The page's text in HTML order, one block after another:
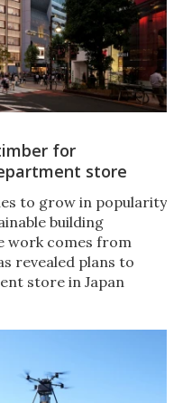
for
store
to grow in popularity
building
work comes from
revealed plans to
store in Japan